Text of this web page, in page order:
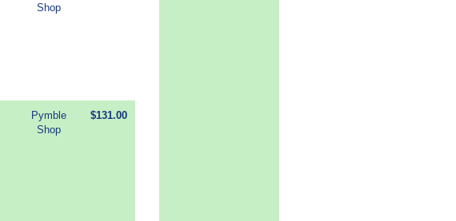
Shop
Pymble
Shop
$131.00